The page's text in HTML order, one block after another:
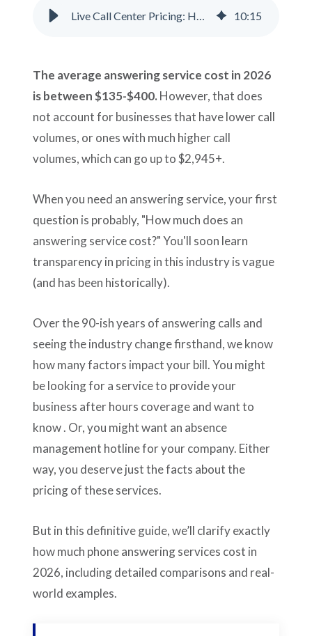
Careers
Plans & Pricing
Live Call Center Pricing: How Much Should You Pay? 10:15
The average answering service cost in 2026
is between $135-$400. However, that does
not account for businesses that have lower call
volumes, or ones with much higher call
volumes, which can go up to $2,945+.
When you need an answering service, your first
question is probably, "How much does an
answering service cost?" You'll soon learn
transparency in pricing in this industry is vague
(and has been historically).
Over the 90-ish years of answering calls and
seeing the industry change firsthand, we know
how many factors impact your bill. You might
be looking for a service to provide your
business after hours coverage and want to
know . Or, you might want an absence
management hotline for your company. Either
way, you deserve just the facts about the
pricing of these services.
But in this definitive guide, we’ll clarify exactly
how much phone answering services cost in
2026, including detailed comparisons and real-
world examples.